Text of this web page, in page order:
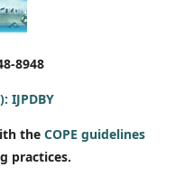
8948
IJPDBY
the COPE guidelines
practices.